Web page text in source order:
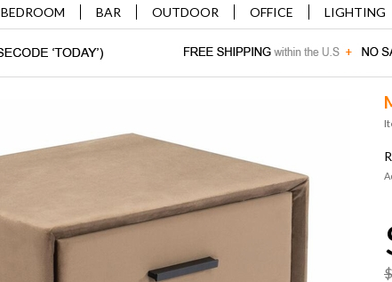
BEDROOM BAR OUTDOOR OFFICE LIGHTING